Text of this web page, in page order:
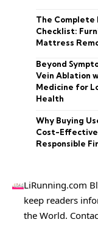
The
Checklist:
Mattress
Beyond
Vein Ablation
Medicine for
Health
Why Buying
Cost-
Responsible
LiRunning.com
keep readers
the World.